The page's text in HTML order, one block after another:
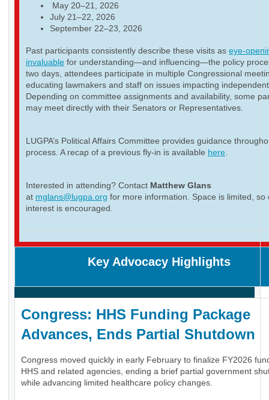
May 20–21, 2026
July 21–22, 2026
September 22–23, 2026
Past participants consistently describe these visits as eye-
invaluable for understanding—and influencing—the policy
two days, attendees participate in multiple Congressional
educating lawmakers and staff on issues impacting
Depending on committee assignments and availability, some
may meet directly with their Senators or Representatives.
LUGPA’s Political Affairs Committee provides guidance
process. A recap of a previous fly-in is available here.
Interested in attending? Contact Matthew Glans
at mglans@lugpa.org for more information. Space is limited, so
interest is encouraged.
Key Advocacy Highlights
Congress: HHS Funding Package
Advances, Ends Partial Shutdown
Congress moved quickly in early February to finalize FY2026
HHS and related agencies, ending a brief partial government
while advancing limited healthcare policy changes.